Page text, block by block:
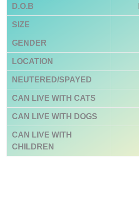
D.O.B
SIZE
GENDER
LOCATION
NEUTERED/SPAYED
CAN LIVE WITH CATS
CAN LIVE WITH DOGS
CAN LIVE WITH
CHILDREN